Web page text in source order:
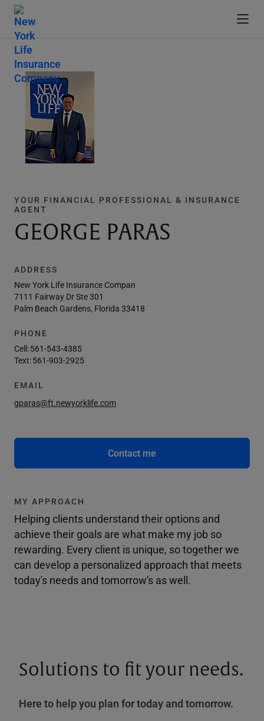
YOUR FINANCIAL PROFESSIONAL & INSURANCE
AGENT
GEORGE PARAS
ADDRESS
New York Life Insurance Compan
7111 Fairway Dr Ste 301
Palm Beach Gardens, Florida 33418
PHONE
Cell:561-543-4385
Text:561-903-2925
EMAIL
gparas@ft.newyorklife.com
Contact me
MY APPROACH
Helping clients understand their options and
achieve their goals are what make my job so
rewarding. Every client is unique, so together we
can develop a personalized approach that meets
today's needs and tomorrow's as well.
Solutions to fit your needs.
Here to help you plan for today and tomorrow.